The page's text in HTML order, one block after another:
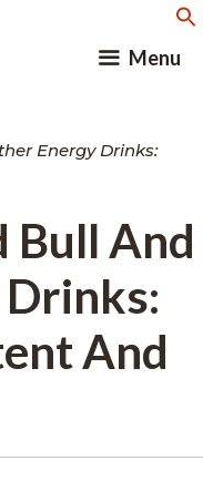
Menu
Energy Drinks:
Bull And
And